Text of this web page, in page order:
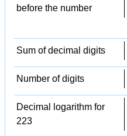
before the number
Sum of decimal digits
Number of digits
Decimal logarithm for
223